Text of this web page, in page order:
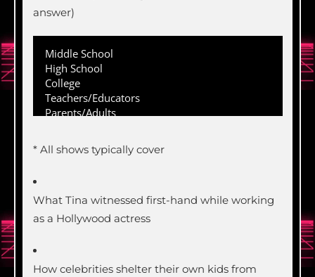
answer)
* All shows typically cover
What Tina witnessed first-hand while working
as a Hollywood actress
How celebrities shelter their own kids from